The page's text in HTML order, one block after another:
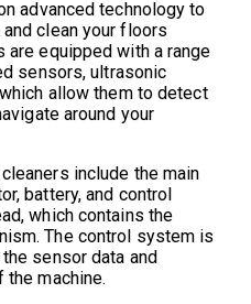
advanced technology to
clean your floors
equipped with a range
sensors, ultrasonic
allow them to detect
around your
include the main
battery, and control
which contains the
The control system is
sensor data and
machine.